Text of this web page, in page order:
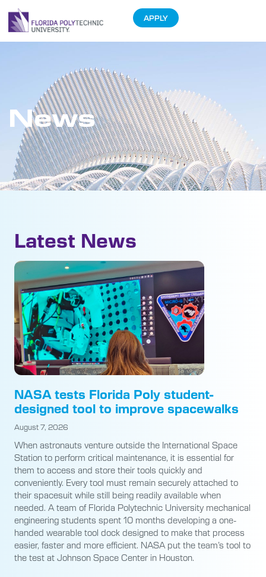
APPLY
News
Latest News
NASA tests Florida Poly student-
designed tool to improve spacewalks
August 7, 2026
When astronauts venture outside the International Space
Station to perform critical maintenance, it is essential for
them to access and store their tools quickly and
conveniently. Every tool must remain securely attached to
their spacesuit while still being readily available when
needed. A team of Florida Polytechnic University mechanical
engineering students spent 10 months developing a one-
handed wearable tool dock designed to make that process
easier, faster and more efficient. NASA put the team’s tool to
the test at Johnson Space Center in Houston.